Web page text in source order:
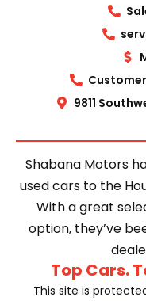
9811
Shabana Motors
used cars to the
With a great
option, they’ve
Top Cars.
This site is